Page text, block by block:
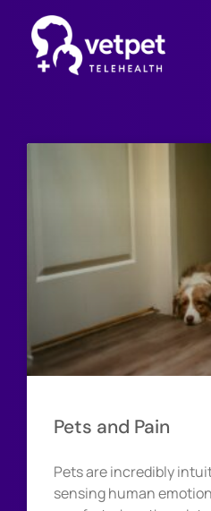
Pets and Pain
Pets are incredibly
sensing human